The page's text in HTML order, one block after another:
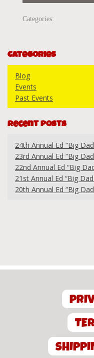
Categories:
Categories
Blog
Events
Past Events
Recent Posts
24th Annual Ed “Big
23rd Annual Ed “Big
22nd Annual Ed “Big
21st Annual Ed “Big
20th Annual Ed “Big